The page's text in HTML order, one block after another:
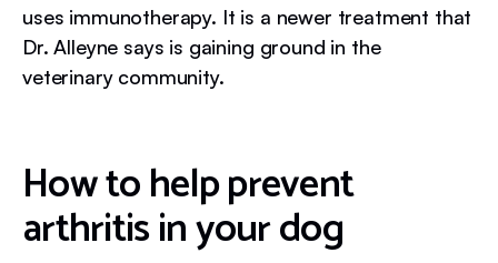
uses immunotherapy. It is a newer treatment that
Dr. Alleyne says is gaining ground in the
veterinary community.
How to help prevent
arthritis in your dog